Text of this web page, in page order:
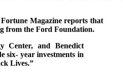
Magazine reports that
from the Ford Foundation.
Center, and Benedict
six- year investments in
Lives.”